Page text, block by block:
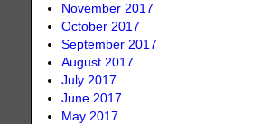
November 2017
October 2017
September 2017
August 2017
July 2017
June 2017
May 2017